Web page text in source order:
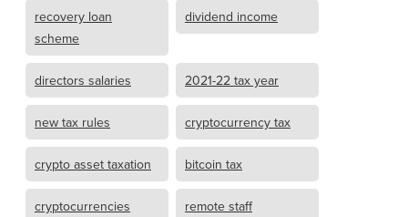
recovery loan
scheme
dividend income
directors salaries 2021-22 tax year
new tax rules cryptocurrency tax
crypto asset taxation bitcoin tax
cryptocurrencies
remote staff